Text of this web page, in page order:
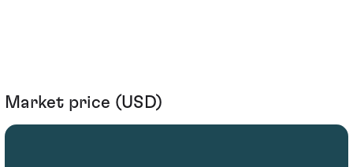
Market price (USD)